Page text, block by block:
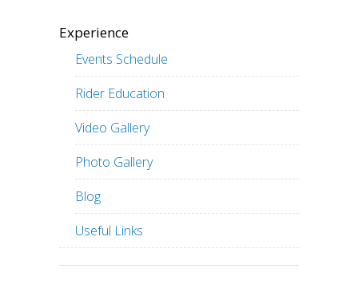
Experience
Events Schedule
Rider Education
Video Gallery
Photo Gallery
Blog
Useful Links